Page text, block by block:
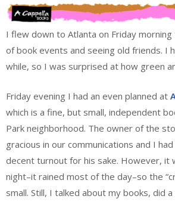
I flew down to Atlanta on Friday
of book events and seeing old friends. I
while, so I was surprised at how green
Friday evening I had an even planned at
which is a fine, but small, independent
Park neighborhood. The owner of the
gracious in our communications and I
decent turnout for his sake. However, it
night–it rained most of the day–so the
small. Still, I talked about my books, did